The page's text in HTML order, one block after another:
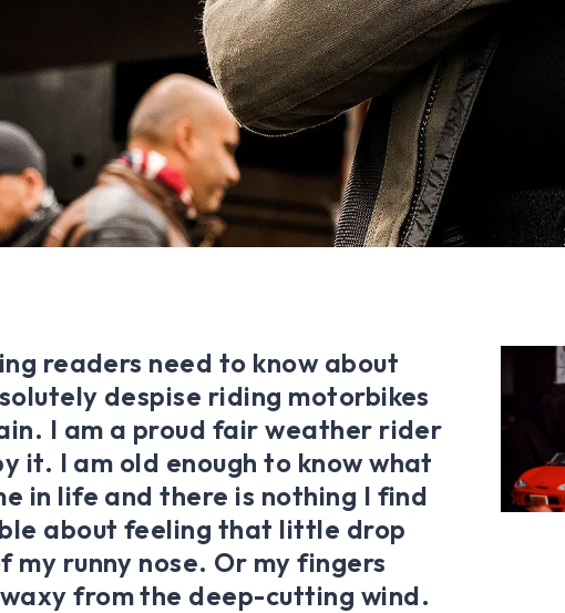
readers need to know about
despise riding motorbikes
I am a proud fair weather rider
it. I am old enough to know what
in life and there is nothing I find
about feeling that little drop
my runny nose. Or my fingers
from the deep-cutting wind.